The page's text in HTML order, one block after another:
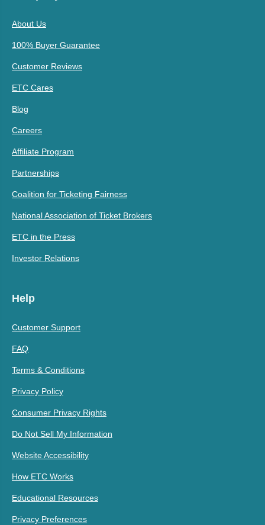
About Us
100% Buyer Guarantee
Customer Reviews
ETC Cares
Blog
Careers
Affiliate Program
Partnerships
Coalition for Ticketing Fairness
National Association of Ticket Brokers
ETC in the Press
Investor Relations
Help
Customer Support
FAQ
Terms & Conditions
Privacy Policy
Consumer Privacy Rights
Do Not Sell My Information
Website Accessibility
How ETC Works
Educational Resources
Privacy Preferences